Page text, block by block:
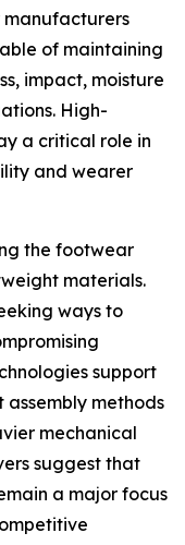
of maintaining
impact, moisture
High-
a critical role in
and wearer
the footwear
materials.
ways to
support
methods
mechanical
suggest that
a major focus